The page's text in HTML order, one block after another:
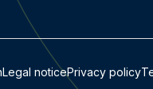
Legal noticePrivacy policy